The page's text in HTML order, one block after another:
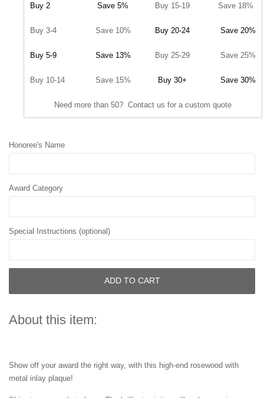
Buy 2 Save 5% Buy 15-19 Save 18%
Buy 3-4 Save 10% Buy 20-24 Save 20%
Buy 5-9 Save 13% Buy 25-29 Save 25%
Buy 10-14 Save 15% Buy 30+ Save 30%
Need more than 50? Contact us for a custom quote
Honoree's Name
Award Category
Special Instructions (optional)
ADD TO CART
About this item:
Show off your award the right way, with this high-end rosewood with
metal inlay plaque!